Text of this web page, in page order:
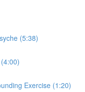
(5:38)
Exercise (1:20)